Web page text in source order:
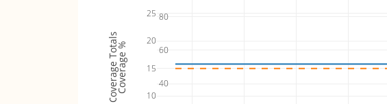
40
60
80
10
15
20
25
Coverage %
Coverage Totals